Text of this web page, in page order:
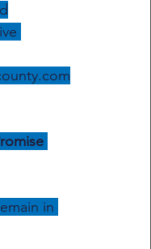
in